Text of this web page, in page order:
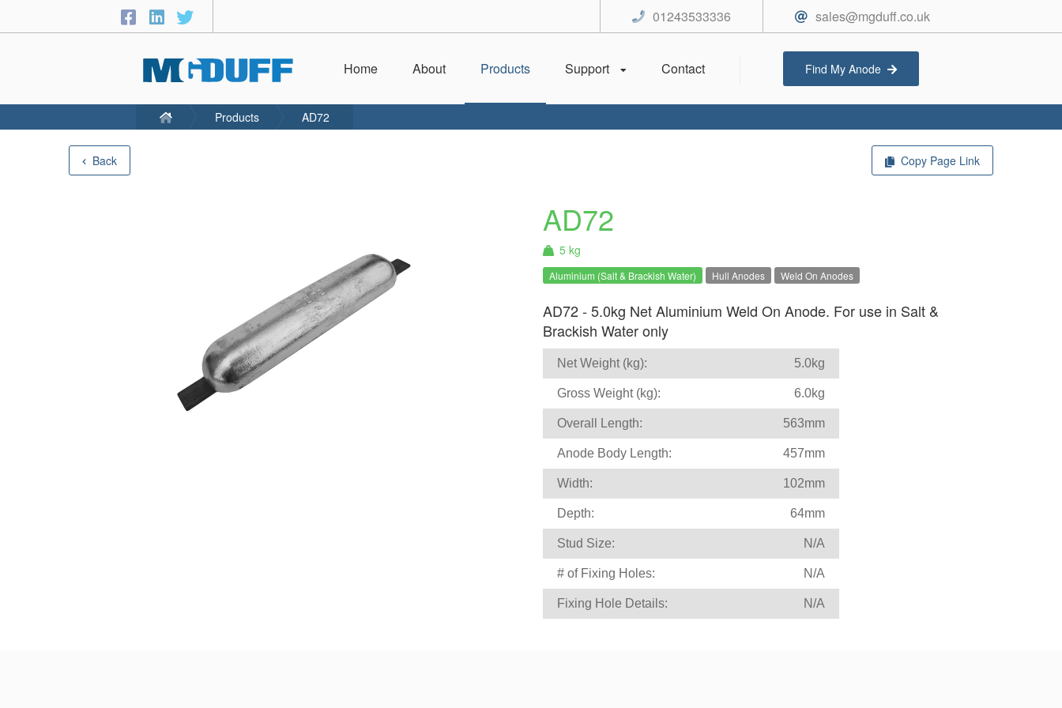
Back Copy Page Link
AD72
5 kg
Aluminium (Salt & Brackish Water) Hull Anodes Weld On Anodes
AD72 - 5.0kg Net Aluminium Weld On Anode. For use in Salt &
Brackish Water only
Net Weight (kg): 5.0kg
Gross Weight (kg): 6.0kg
Overall Length: 563mm
Anode Body Length: 457mm
Width: 102mm
Depth: 64mm
Stud Size: N/A
# of Fixing Holes: N/A
Fixing Hole Details: N/A
sales@mgduff.co.uk
01243533336
Home About Products Support Contact Find My Anode
Products AD72